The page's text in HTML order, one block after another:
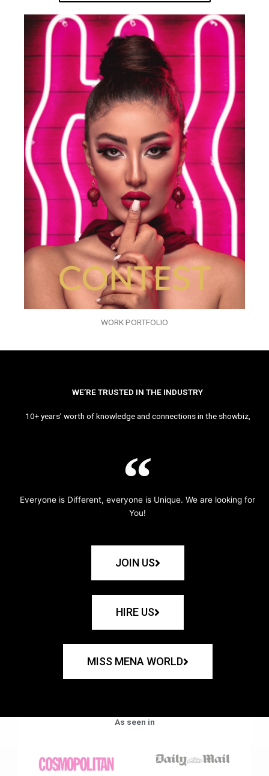
WORK PORTFOLIO
WE’RE TRUSTED IN THE INDUSTRY
10+ years’ worth of knowledge and connections in the showbiz,
Everyone is Different, everyone is Unique. We are looking for
You!
JOIN US
HIRE US
MISS MENA WORLD
As seen in